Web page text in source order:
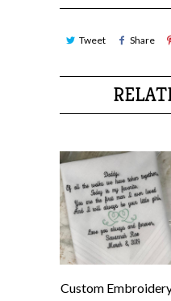
Tweet Share
Custom